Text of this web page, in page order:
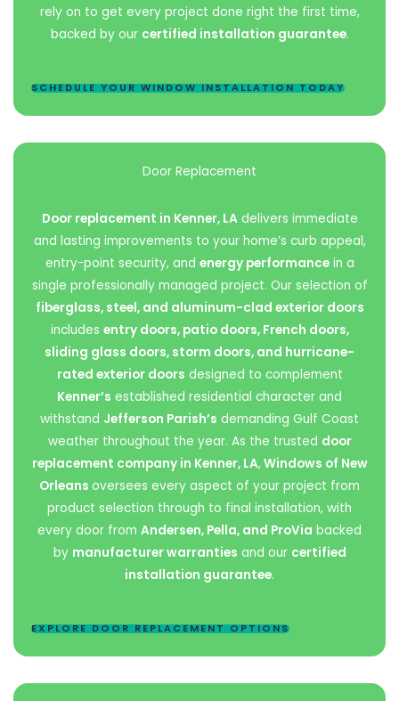
rely on to get every project done right the first time,
backed by our certified installation guarantee.
SCHEDULE YOUR WINDOW INSTALLATION TODAY
Door Replacement
Door replacement in Kenner, LAdelivers immediate
and lasting improvements to your home’s curb appeal,
entry-point security, and energy performancein a
single professionally managed project. Our selection of
fiberglass, steel, and aluminum-clad exterior doors
includes entry doors, patio doors, French doors,
sliding glass doors, storm doors, and hurricane-
rated exterior doors designed to complement
Kenner’s established residential character and
withstand Jefferson Parish’s demanding Gulf Coast
weather throughout the year. As the trusted door
replacement company in Kenner, LA,Windows of New
Orleans oversees every aspect of your project from
product selection through to final installation, with
every door from Andersen, Pella, and ProVia backed
by manufacturer warranties and our certified
installation guarantee.
EXPLORE DOOR REPLACEMENT OPTIONS